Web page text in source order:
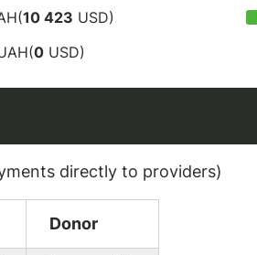
10 423 USD)
0 USD)
directly to providers)
Donor